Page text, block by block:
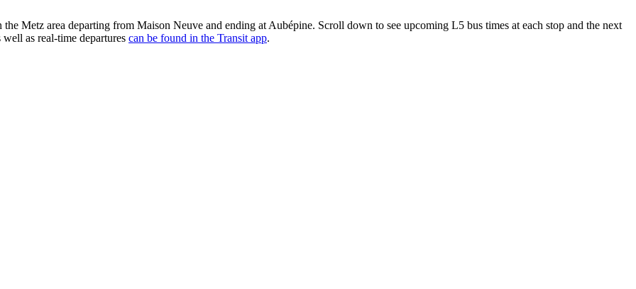
Metz area departing from Maison Neuve and ending at Aubépine. Scroll down to see upcoming L5 bus times at each stop and the next
as real-time departures can be found in the Transit app.